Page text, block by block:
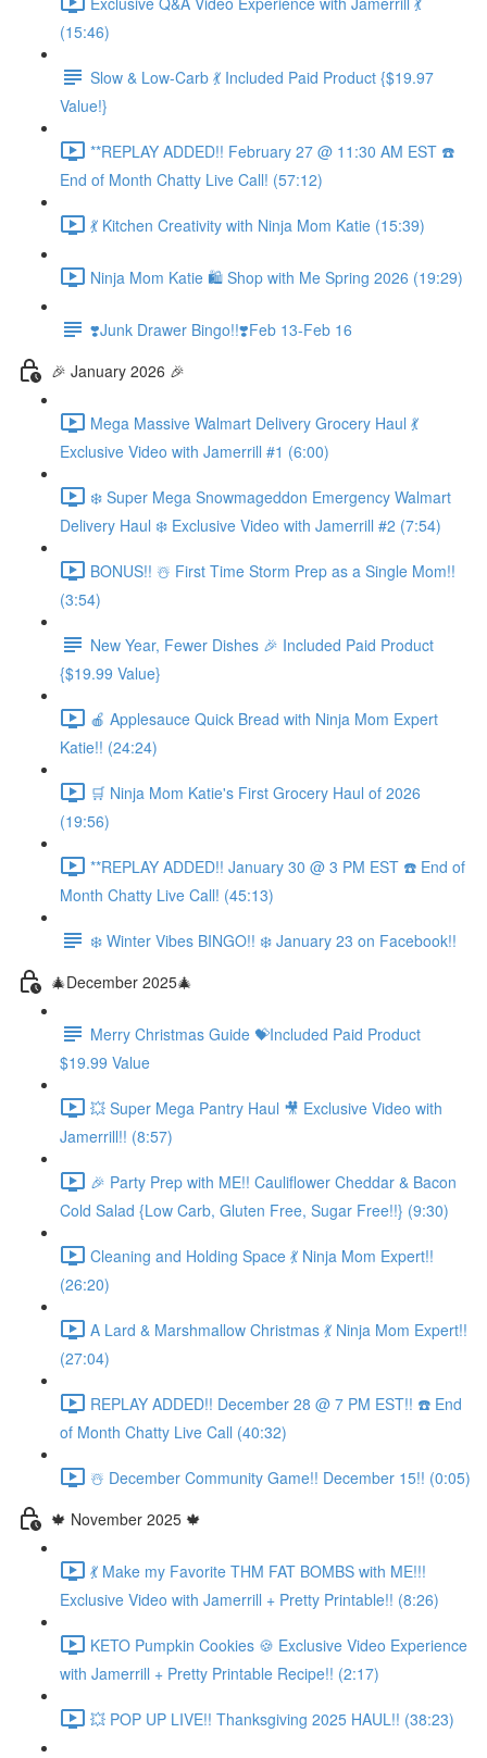
(15:46)
Slow & Low-Carb 💃 Included Paid Product {$19.97
Value!}
**REPLAY ADDED!! February 27 @ 11:30 AM EST ☎️
End of Month Chatty Live Call! (57:12)
💃 Kitchen Creativity with Ninja Mom Katie (15:39)
Ninja Mom Katie 🛍️ Shop with Me Spring 2026 (19:29)
❣️Junk Drawer Bingo!!❣️Feb 13-Feb 16
🎉 January 2026 🎉
Mega Massive Walmart Delivery Grocery Haul 💃
Exclusive Video with Jamerrill #1 (6:00)
❄️ Super Mega Snowmageddon Emergency Walmart
Delivery Haul ❄️ Exclusive Video with Jamerrill #2 (7:54)
BONUS!! ☃️ First Time Storm Prep as a Single Mom!!
(3:54)
New Year, Fewer Dishes 🎉 Included Paid Product
{$19.99 Value}
🍎 Applesauce Quick Bread with Ninja Mom Expert
Katie!! (24:24)
🛒 Ninja Mom Katie's First Grocery Haul of 2026
(19:56)
**REPLAY ADDED!! January 30 @ 3 PM EST ☎️ End of
Month Chatty Live Call! (45:13)
❄️ Winter Vibes BINGO!! ❄️ January 23 on Facebook!!
🎄December 2025🎄
Merry Christmas Guide 💝Included Paid Product
$19.99 Value
💥 Super Mega Pantry Haul 🎥 Exclusive Video with
Jamerrill!! (8:57)
🎉 Party Prep with ME!! Cauliflower Cheddar & Bacon
Cold Salad {Low Carb, Gluten Free, Sugar Free!!} (9:30)
Cleaning and Holding Space 💃 Ninja Mom Expert!!
(26:20)
A Lard & Marshmallow Christmas 💃 Ninja Mom Expert!!
(27:04)
REPLAY ADDED!! December 28 @ 7 PM EST!! ☎️ End
of Month Chatty Live Call (40:32)
☃️ December Community Game!! December 15!! (0:05)
🍁 November 2025 🍁
💃 Make my Favorite THM FAT BOMBS with ME!!!
Exclusive Video with Jamerrill + Pretty Printable!! (8:26)
KETO Pumpkin Cookies 🍪 Exclusive Video Experience
with Jamerrill + Pretty Printable Recipe!! (2:17)
💥 POP UP LIVE!! Thanksgiving 2025 HAUL!! (38:23)